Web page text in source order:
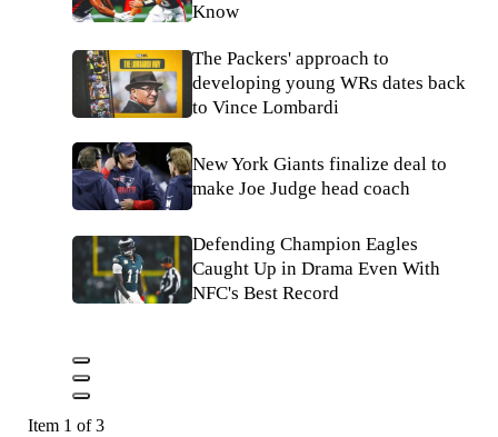
Know
The Packers' approach to
developing young WRs dates back
to Vince Lombardi
New York Giants finalize deal to
make Joe Judge head coach
Defending Champion Eagles
Caught Up in Drama Even With
NFC's Best Record
Item 1 of 3